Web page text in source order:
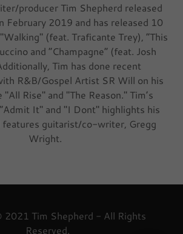
producer Tim Shepherd released
February 2019 and has released 10
(feat. Traficante Trey), “This
and “Champagne” (feat. Josh
Tim has done recent
R&B/Gospel Artist SR Will on his
Rise" and "The Reason." Tim’s
It" and "I Dont" highlights his
features guitarist/co-writer, Gregg
Wright.
2021 Tim Shepherd - All Rights
Reserved.